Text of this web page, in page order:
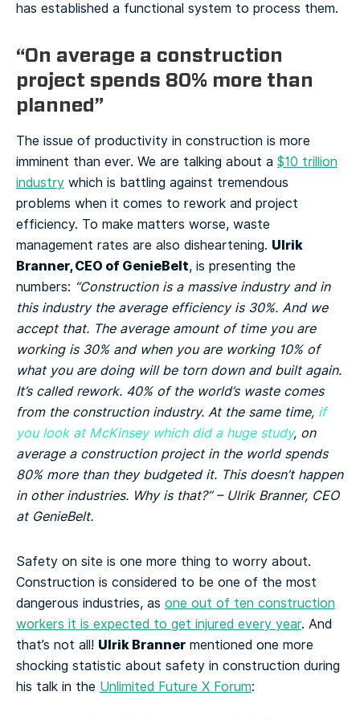
has established a functional system to process them.
“On average a construction
project spends 80% more than
planned”
The issue of productivity in construction is more
imminent than ever. We are talking about a $10 trillion
industry which is battling against tremendous
problems when it comes to rework and project
efficiency. To make matters worse, waste
management rates are also disheartening. Ulrik
Branner, CEO of GenieBelt, is presenting the
numbers: “Construction is a massive industry and in
this industry the average efficiency is 30%. And we
accept that. The average amount of time you are
working is 30% and when you are working 10% of
what you are doing will be torn down and built again.
It’s called rework. 40% of the world’s waste comes
from the construction industry. At the same time, if
you look at McKinsey which did a huge study, on
average a construction project in the world spends
80% more than they budgeted it. This doesn’t happen
in other industries. Why is that?” – Ulrik Branner, CEO
at GenieBelt.
Safety on site is one more thing to worry about.
Construction is considered to be one of the most
dangerous industries, as one out of ten construction
workers it is expected to get injured every year. And
that’s not all! Ulrik Branner mentioned one more
shocking statistic about safety in construction during
his talk in the Unlimited Future X Forum: